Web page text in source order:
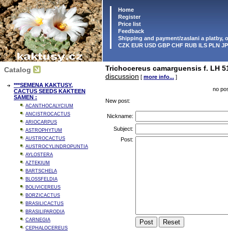
Home
Register
Price list
Feedback
Shipping and payment/zaslani a platby,
CZK EUR USD GBP CHF RUB ILS PLN
Catalog
***SEMENA KAKTUSY,
CACTUS SEEDS KAKTEEN
SAMEN :
ACANTHOCALYCIUM
ANCISTROCACTUS
ARIOCARPUS
ASTROPHYTUM
AUSTROCACTUS
AUSTROCYLINDROPUNTIA
AYLOSTERA
AZTEKIUM
BARTSCHELA
BLOSSFELDIA
BOLIVICEREUS
BORZICACTUS
BRASILICACTUS
BRASILIPARODIA
CARNEGIA
CEPHALOCEREUS
Trichocereus camarguensis f. LH
discussion [ more info... ]
no
New post:
Nickname:
Subject:
Post: